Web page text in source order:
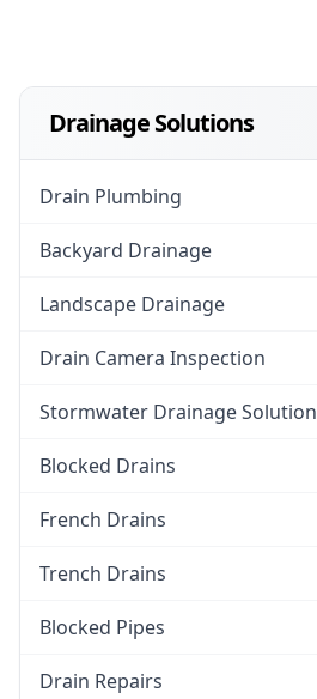
Drainage Solutions
Drain Plumbing
Backyard Drainage
Landscape Drainage
Drain Camera Inspection
Stormwater Drainage Solution
Blocked Drains
French Drains
Trench Drains
Blocked Pipes
Drain Repairs